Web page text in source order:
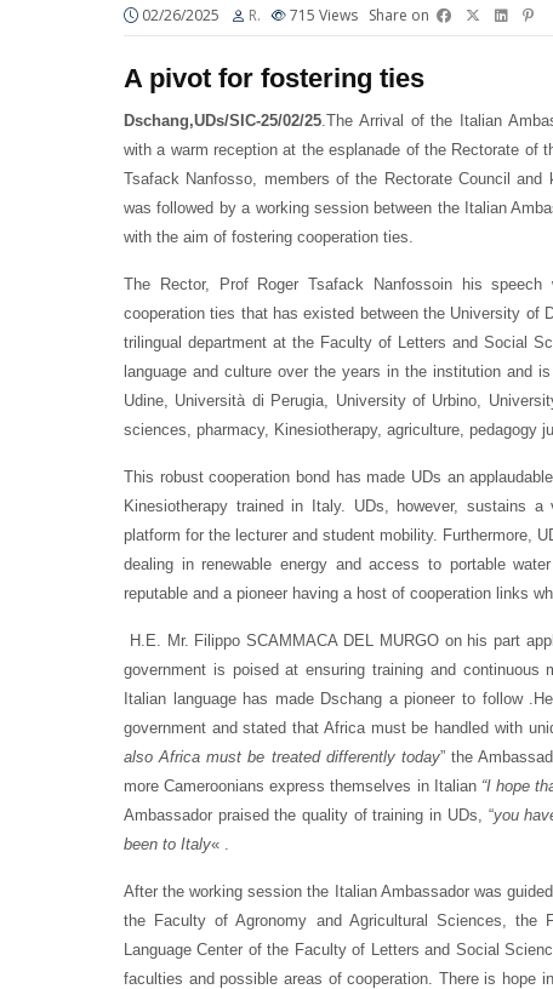
02/26/2025 R. 715 Views Share on
A pivot for fostering ties
Dschang,UDs/SIC-25/02/25.The Arrival of the Italian
with a warm reception at the esplanade of the Rectorate of
Tsafack Nanfosso, members of the Rectorate Council and
was followed by a working session between the Italian
with the aim of fostering cooperation ties.
The Rector, Prof Roger Tsafack Nanfossoin his
cooperation ties that has existed between the University of
trilingual department at the Faculty of Letters and Social
language and culture over the years in the institution and
Udine, Università di Perugia, University of Urbino,
sciences, pharmacy, Kinesiotherapy, agriculture, pedagogy
This robust cooperation bond has made UDs an
Kinesiotherapy trained in Italy. UDs, however, sustains
platform for the lecturer and student mobility. Furthermore,
dealing in renewable energy and access to portable
reputable and a pioneer having a host of cooperation links
H.E. Mr. Filippo SCAMMACA DEL MURGO on his part
government is poised at ensuring training and
Italian language has made Dschang a pioneer to follow
government and stated that Africa must be handled with
also Africa must be treated differently today” the
more Cameroonians express themselves in Italian “I hope
Ambassador praised the quality of training in UDs, “you
been to Italy« .
After the working session the Italian Ambassador was
the Faculty of Agronomy and Agricultural Sciences, the
Language Center of the Faculty of Letters and Social
faculties and possible areas of cooperation. There is hope